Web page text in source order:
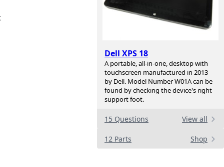
Dell XPS 18
A portable, all-in-one, desktop with
touchscreen manufactured in 2013
by Dell. Model Number W01A can be
found by checking the device's right
support foot.
15 Questions View all
12 Parts Shop